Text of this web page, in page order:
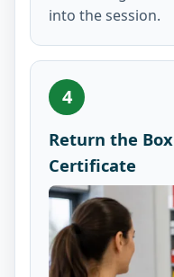
into the session.
4
Return the
Certificate